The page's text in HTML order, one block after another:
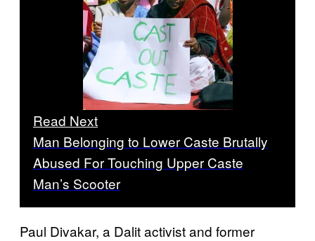
Read Next
Man Belonging to Lower Caste Brutally
Abused For Touching Upper Caste
Man’s Scooter
Paul Divakar, a Dalit activist and former